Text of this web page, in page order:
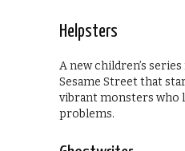
Helpsters
A new children’s
Sesame Street that
vibrant monsters who
problems.